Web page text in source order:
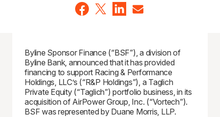
Byline Sponsor Finance (“BSF”), a division of
Byline Bank, announced that it has provided
financing to support Racing & Performance
Holdings, LLC’s (“R&P Holdings”), a Taglich
Private Equity (“Taglich”) portfolio business, in its
acquisition of AirPower Group, Inc. (“Vortech”).
BSF was represented by Duane Morris, LLP.